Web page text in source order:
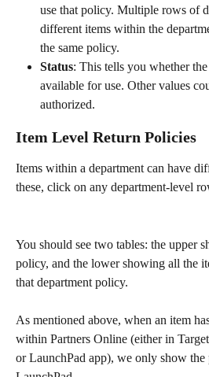
use that policy. Multiple rows of
different items within the
the same policy.
Status: This tells you whether
available for use. Other values
authorized.
Item Level Return Policies
Items within a department can have
these, click on any department-level
You should see two tables: the upper
policy, and the lower showing all the
that department policy.
As mentioned above, when an item
within Partners Online (either in
or LaunchPad app), we only show